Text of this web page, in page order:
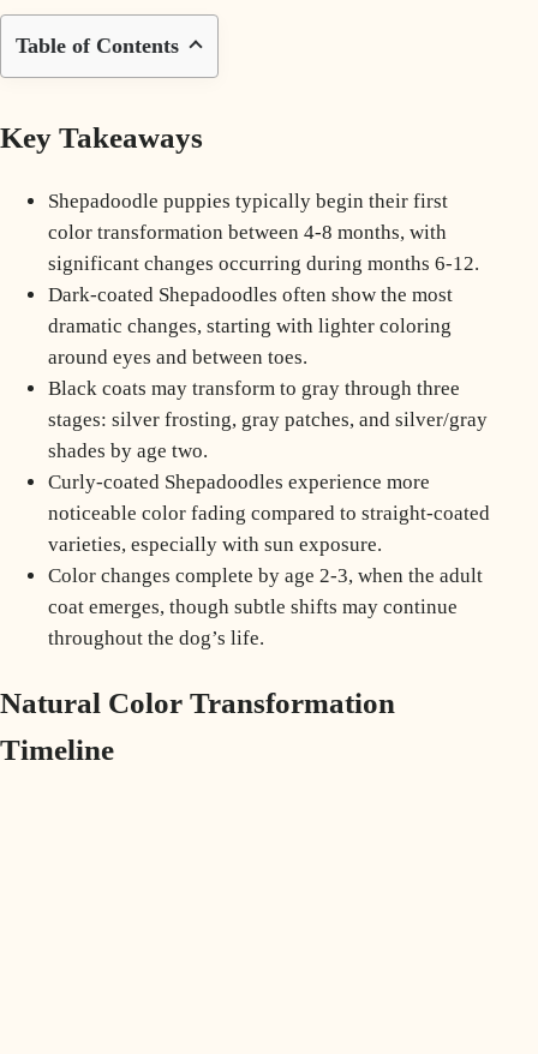
Table of Contents
Key Takeaways
Shepadoodle puppies typically begin their first
color transformation between 4-8 months, with
significant changes occurring during months 6-12.
Dark-coated Shepadoodles often show the most
dramatic changes, starting with lighter coloring
around eyes and between toes.
Black coats may transform to gray through three
stages: silver frosting, gray patches, and silver/gray
shades by age two.
Curly-coated Shepadoodles experience more
noticeable color fading compared to straight-coated
varieties, especially with sun exposure.
Color changes complete by age 2-3, when the adult
coat emerges, though subtle shifts may continue
throughout the dog’s life.
Natural Color Transformation
Timeline